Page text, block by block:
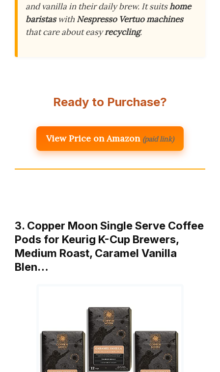
and vanilla in their daily brew. It suitshome
baristaswith Nespresso Vertuo machines
that care about easyrecycling.
Ready to Purchase?
View Price on Amazon (paid link)
3. Copper Moon Single Serve Coffee
Pods for Keurig K-Cup Brewers,
Medium Roast, Caramel Vanilla
Blen…